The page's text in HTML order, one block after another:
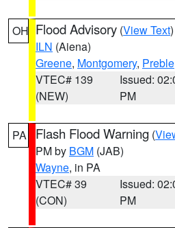
OH Flood Advisory (View Text
ILN (Aiena)
Greene, Montgomery, Preble
VTEC# 139
(NEW)
Issued:
PM
PA Flash Flood Warning (
PM by BGM (JAB)
Wayne, in PA
VTEC# 39
(CON)
Issued:
PM